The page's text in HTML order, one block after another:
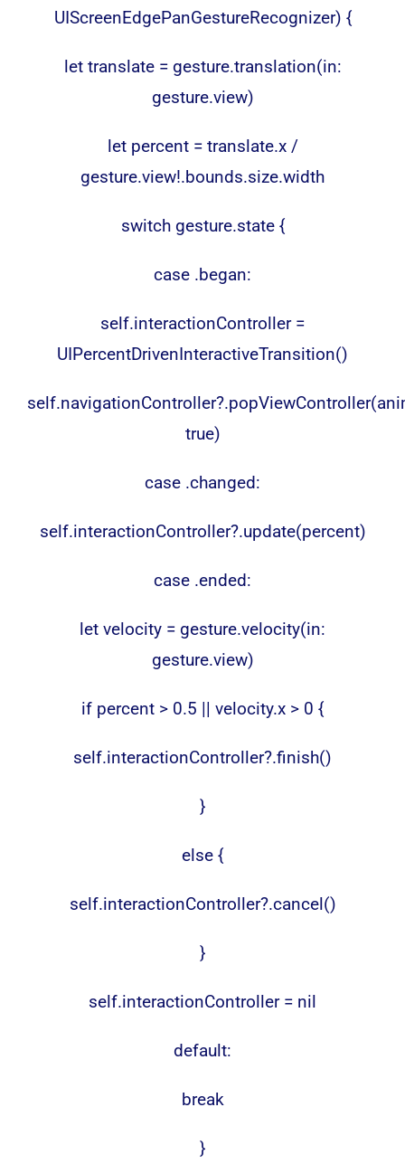
UIScreenEdgePanGestureRecognizer) {
let translate = gesture.translation(in:
gesture.view)
let percent = translate.x /
gesture.view!.bounds.size.width
switch gesture.state {
case .began:
self.interactionController =
UIPercentDrivenInteractiveTransition()
true)
case .changed:
self.interactionController?.update(percent)
case .ended:
let velocity = gesture.velocity(in:
gesture.view)
if percent > 0.5 || velocity.x > 0 {
self.interactionController?.finish()
}
else {
self.interactionController?.cancel()
}
self.interactionController = nil
default:
break
}